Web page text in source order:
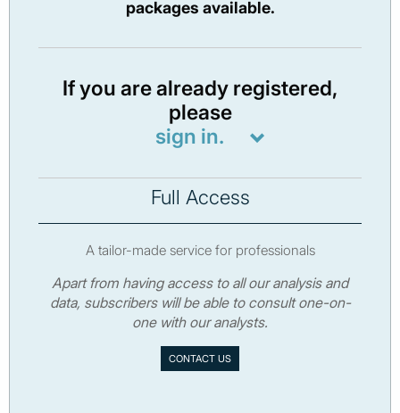
packages available.
If you are already registered,
please
sign in.
Full Access
A tailor-made service for professionals
Apart from having access to all our analysis and
data, subscribers will be able to consult one-on-
one with our analysts.
CONTACT US